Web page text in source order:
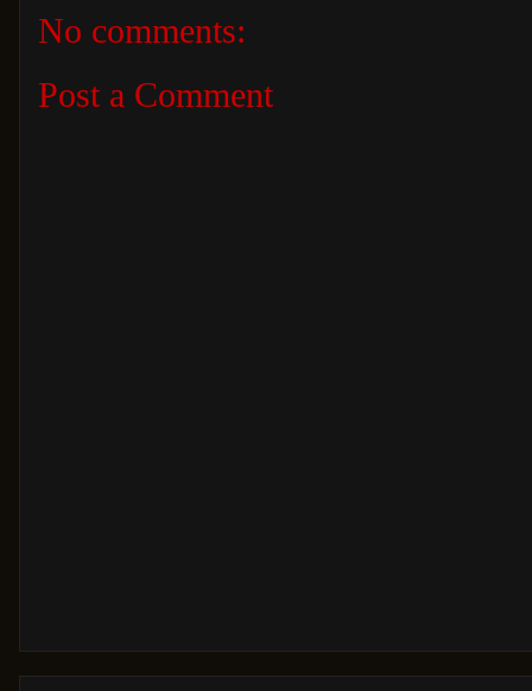
No comments:
Post a Comment